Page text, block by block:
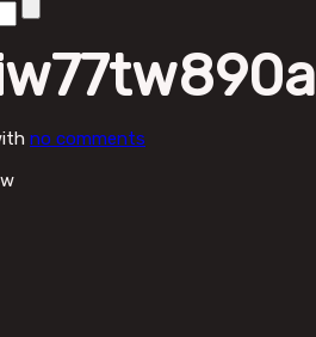
no comments